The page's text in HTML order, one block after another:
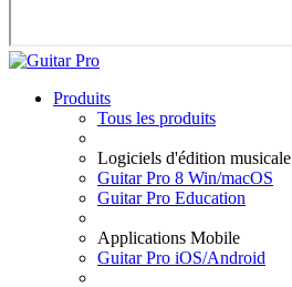
Produits
Tous les produits
Logiciels d'édition musicale
Guitar Pro 8 Win/macOS
Guitar Pro Education
Applications Mobile
Guitar Pro iOS/Android